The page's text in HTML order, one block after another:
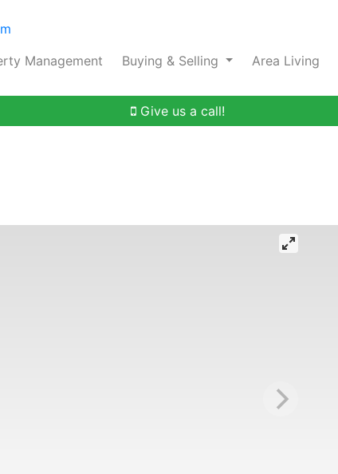
Management Buying & Selling Area Living
Give us a call!